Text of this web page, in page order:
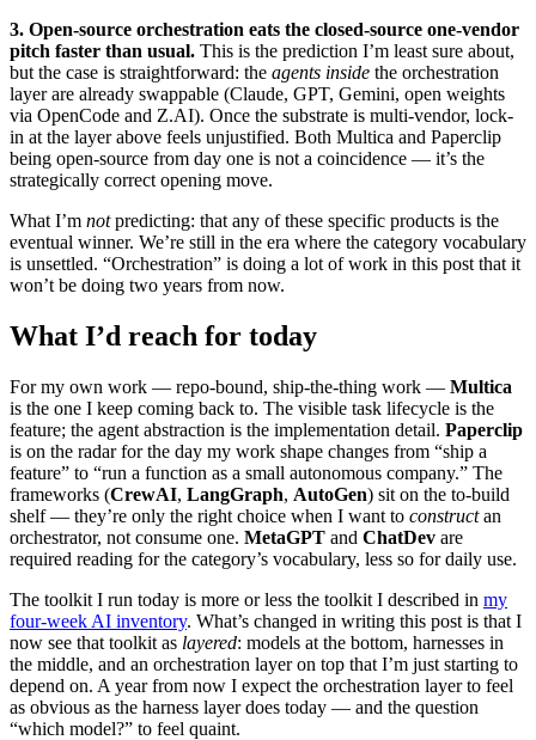
3. Open-source orchestration eats the closed-source one-vendor
pitch faster than usual. This is the prediction I’m least sure about,
but the case is straightforward: the agents inside the orchestration
layer are already swappable (Claude, GPT, Gemini, open weights
via OpenCode and Z.AI). Once the substrate is multi-vendor, lock-
in at the layer above feels unjustified. Both Multica and Paperclip
being open-source from day one is not a coincidence — it’s the
strategically correct opening move.
What I’m notpredicting: that any of these specific products is the
eventual winner. We’re still in the era where the category vocabulary
is unsettled. “Orchestration” is doing a lot of work in this post that it
won’t be doing two years from now.
What I’d reach for today
For my own work — repo-bound, ship-the-thing work — Multica
is the one I keep coming back to. The visible task lifecycle is the
feature; the agent abstraction is the implementation detail. Paperclip
is on the radar for the day my work shape changes from “ship a
feature” to “run a function as a small autonomous company.” The
frameworks (CrewAI, LangGraph, AutoGen) sit on the to-build
shelf — they’re only the right choice when I want to constructan
orchestrator, not consume one. MetaGPT and ChatDev are
required reading for the category’s vocabulary, less so for daily use.
The toolkit I run today is more or less the toolkit I described in my
four-week AI inventory. What’s changed in writing this post is that I
now see that toolkit as layered: models at the bottom, harnesses in
the middle, and an orchestration layer on top that I’m just starting to
depend on. A year from now I expect the orchestration layer to feel
as obvious as the harness layer does today — and the question
“which model?” to feel quaint.